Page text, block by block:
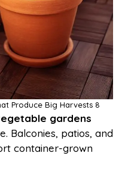
Produce Big Harvests 8
gardens
Balconies, patios, and
container-grown